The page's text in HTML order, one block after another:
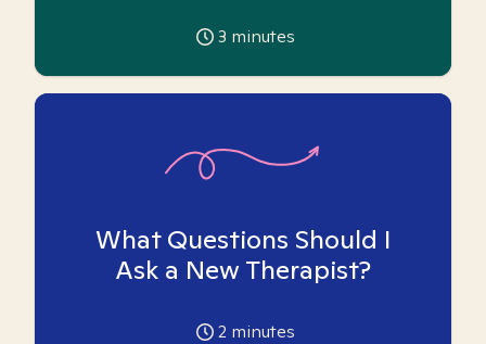
3 minutes
What Questions Should I
Ask a New Therapist?
2 minutes